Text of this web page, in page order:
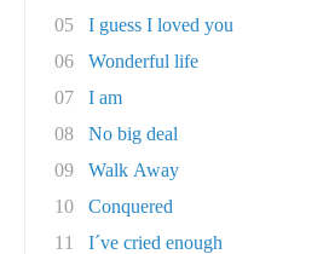
05
I guess I loved you
06
Wonderful life
07
I am
08
No big deal
09
Walk Away
10
Conquered
11
I´ve cried enough